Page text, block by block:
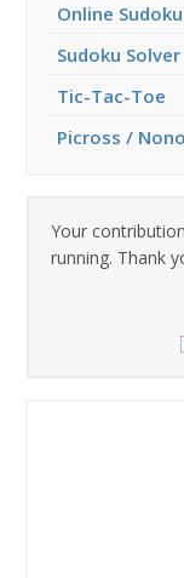
Online Sudoku
Sudoku Solver
Tic-Tac-Toe
Picross /
Your
running. Thank